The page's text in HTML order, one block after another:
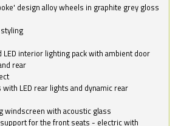
design alloy wheels in graphite grey gloss
interior lighting pack with ambient door
rear
with LED rear lights and dynamic rear
windscreen with acoustic glass
for the front seats - electric with